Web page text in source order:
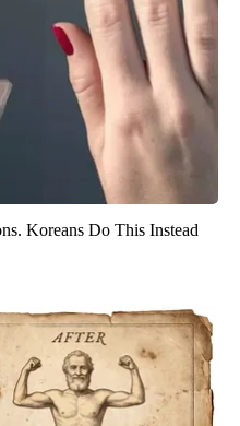
Koreans Do This Instead